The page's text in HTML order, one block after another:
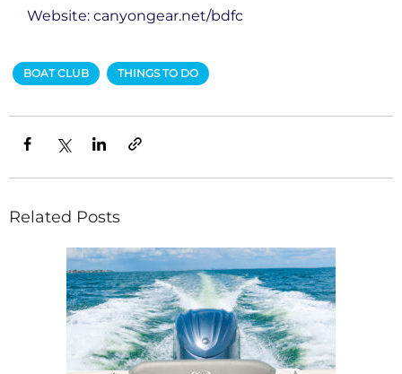
Website: canyongear.net/bdfc
BOAT CLUB THINGS TO DO
Related Posts